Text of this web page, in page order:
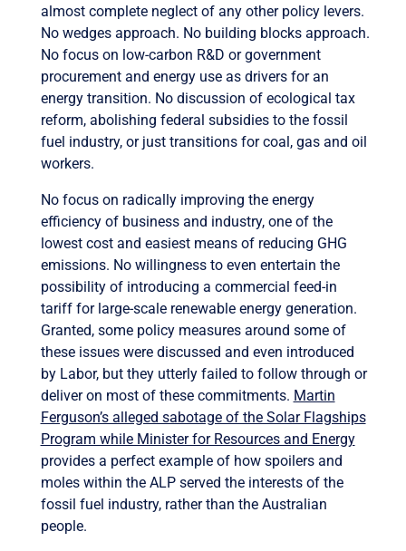
almost complete neglect of any other policy levers.
No wedges approach. No building blocks approach.
No focus on low-carbon R&D or government
procurement and energy use as drivers for an
energy transition. No discussion of ecological tax
reform, abolishing federal subsidies to the fossil
fuel industry, or just transitions for coal, gas and oil
workers.
No focus on radically improving the energy
efficiency of business and industry, one of the
lowest cost and easiest means of reducing GHG
emissions. No willingness to even entertain the
possibility of introducing a commercial feed-in
tariff for large-scale renewable energy generation.
Granted, some policy measures around some of
these issues were discussed and even introduced
by Labor, but they utterly failed to follow through or
deliver on most of these commitments. Martin
Ferguson’s alleged sabotage of the Solar Flagships
Program while Minister for Resources and Energy
provides a perfect example of how spoilers and
moles within the ALP served the interests of the
fossil fuel industry, rather than the Australian
people.